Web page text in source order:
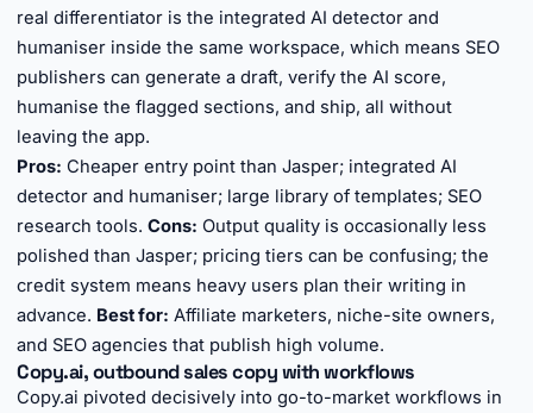
real differentiator is the integrated AI detector and
humaniser inside the same workspace, which means SEO
publishers can generate a draft, verify the AI score,
humanise the flagged sections, and ship, all without
leaving the app.
Pros: Cheaper entry point than Jasper; integrated AI
detector and humaniser; large library of templates; SEO
research tools. Cons: Output quality is occasionally less
polished than Jasper; pricing tiers can be confusing; the
credit system means heavy users plan their writing in
advance. Best for: Affiliate marketers, niche-site owners,
and SEO agencies that publish high volume.
Copy.ai, outbound sales copy with workflows
Copy.ai pivoted decisively into go-to-market workflows in